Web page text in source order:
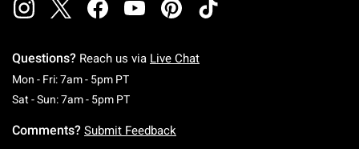
Questions? Reach us via Live Chat
Mon - Fri: 7am - 5pm PTMonday To Friday: 7 AM To 5 PM Pacific Time
Sat - Sun: 7am - 5pm PTSaturday To Sunday: 7 AM To 5 PM Pacific
Comments? Submit Feedback